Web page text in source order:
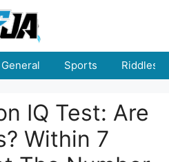
General Sports Riddles
IQ Test: Are
Within 7